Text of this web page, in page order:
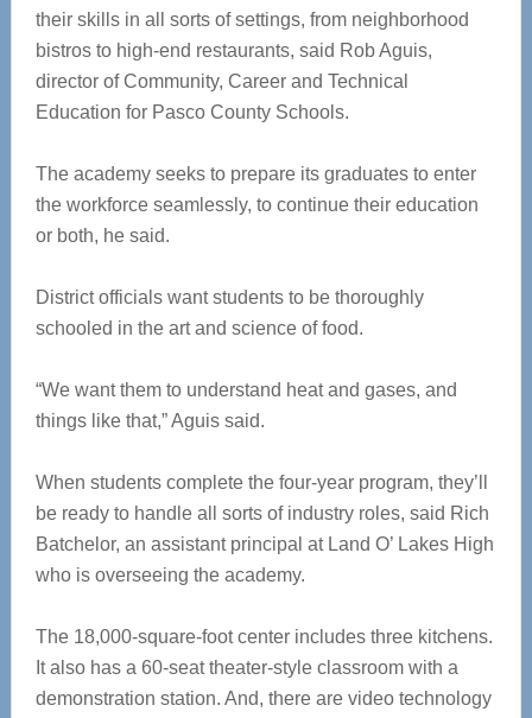
their skills in all sorts of settings, from neighborhood
bistros to high-end restaurants, said Rob Aguis,
director of Community, Career and Technical
Education for Pasco County Schools.
The academy seeks to prepare its graduates to enter
the workforce seamlessly, to continue their education
or both, he said.
District officials want students to be thoroughly
schooled in the art and science of food.
“We want them to understand heat and gases, and
things like that,” Aguis said.
When students complete the four-year program, they’ll
be ready to handle all sorts of industry roles, said Rich
Batchelor, an assistant principal at Land O’ Lakes High
who is overseeing the academy.
The 18,000-square-foot center includes three kitchens.
It also has a 60-seat theater-style classroom with a
demonstration station. And, there are video technology